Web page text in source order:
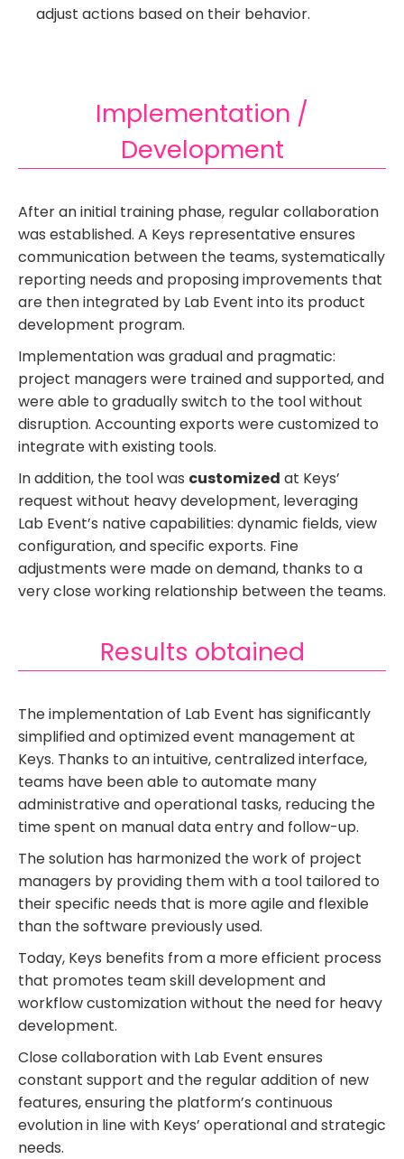
adjust actions based on their behavior.
Implementation /
Development
After an initial training phase, regular collaboration
was established. A Keys representative ensures
communication between the teams, systematically
reporting needs and proposing improvements that
are then integrated by Lab Event into its product
development program.
Implementation was gradual and pragmatic:
project managers were trained and supported, and
were able to gradually switch to the tool without
disruption. Accounting exports were customized to
integrate with existing tools.
In addition, the tool was customized at Keys’
request without heavy development, leveraging
Lab Event’s native capabilities: dynamic fields, view
configuration, and specific exports. Fine
adjustments were made on demand, thanks to a
very close working relationship between the teams.
Results obtained
The implementation of Lab Event has significantly
simplified and optimized event management at
Keys. Thanks to an intuitive, centralized interface,
teams have been able to automate many
administrative and operational tasks, reducing the
time spent on manual data entry and follow-up.
The solution has harmonized the work of project
managers by providing them with a tool tailored to
their specific needs that is more agile and flexible
than the software previously used.
Today, Keys benefits from a more efficient process
that promotes team skill development and
workflow customization without the need for heavy
development.
Close collaboration with Lab Event ensures
constant support and the regular addition of new
features, ensuring the platform’s continuous
evolution in line with Keys’ operational and strategic
needs.